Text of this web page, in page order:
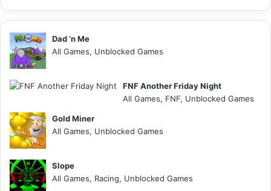
Dad ‘n Me
All Games, Unblocked Games
FNF Another Friday Night
All Games, FNF, Unblocked Games
Gold Miner
All Games, Unblocked Games
Slope
All Games, Racing, Unblocked Games